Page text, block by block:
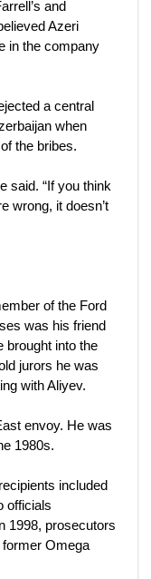
and
Azeri
in the company
a central
when
the bribes.
said. “If you think
wrong, it doesn’t
of the Ford
was his friend
brought into the
jurors he was
with Aliyev.
envoy. He was
1980s.
included
officials
1998, prosecutors
former Omega